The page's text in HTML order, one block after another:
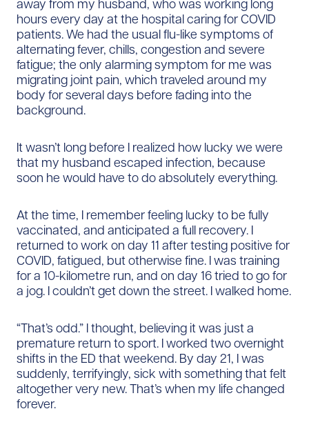
away from my husband, who was working long
hours every day at the hospital caring for COVID
patients. We had the usual flu-like symptoms of
alternating fever, chills, congestion and severe
fatigue; the only alarming symptom for me was
migrating joint pain, which traveled around my
body for several days before fading into the
background.
It wasn’t long before I realized how lucky we were
that my husband escaped infection, because
soon he would have to do absolutely everything.
At the time, I remember feeling lucky to be fully
vaccinated, and anticipated a full recovery. I
returned to work on day 11 after testing positive for
COVID, fatigued, but otherwise fine. I was training
for a 10-kilometre run, and on day 16 tried to go for
a jog. I couldn’t get down the street. I walked home.
“That’s odd.” I thought, believing it was just a
premature return to sport. I worked two overnight
shifts in the ED that weekend. By day 21, I was
suddenly, terrifyingly, sick with something that felt
altogether very new. That’s when my life changed
forever.